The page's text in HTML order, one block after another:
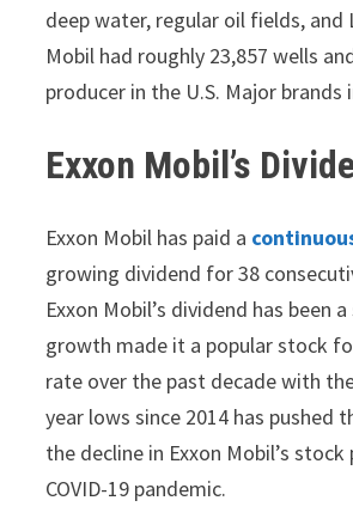
deep water, regular oil fields,
Mobil had roughly 23,857 wells
producer in the U.S. Major brands
Exxon Mobil’s
Exxon Mobil has paid a
growing dividend for 38
Exxon Mobil’s dividend has
growth made it a popular stock
rate over the past decade with
year lows since 2014 has
the decline in Exxon Mobil’s
COVID-19 pandemic.